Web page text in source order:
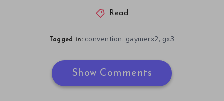
Read
Tagged in: convention, gaymerx2, gx3
Show Comments